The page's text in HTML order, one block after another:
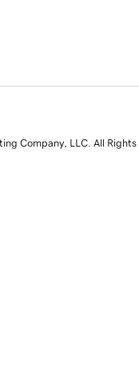
Company, LLC. All Rights